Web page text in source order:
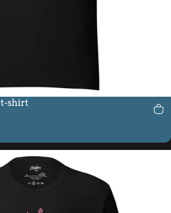
t-shirt